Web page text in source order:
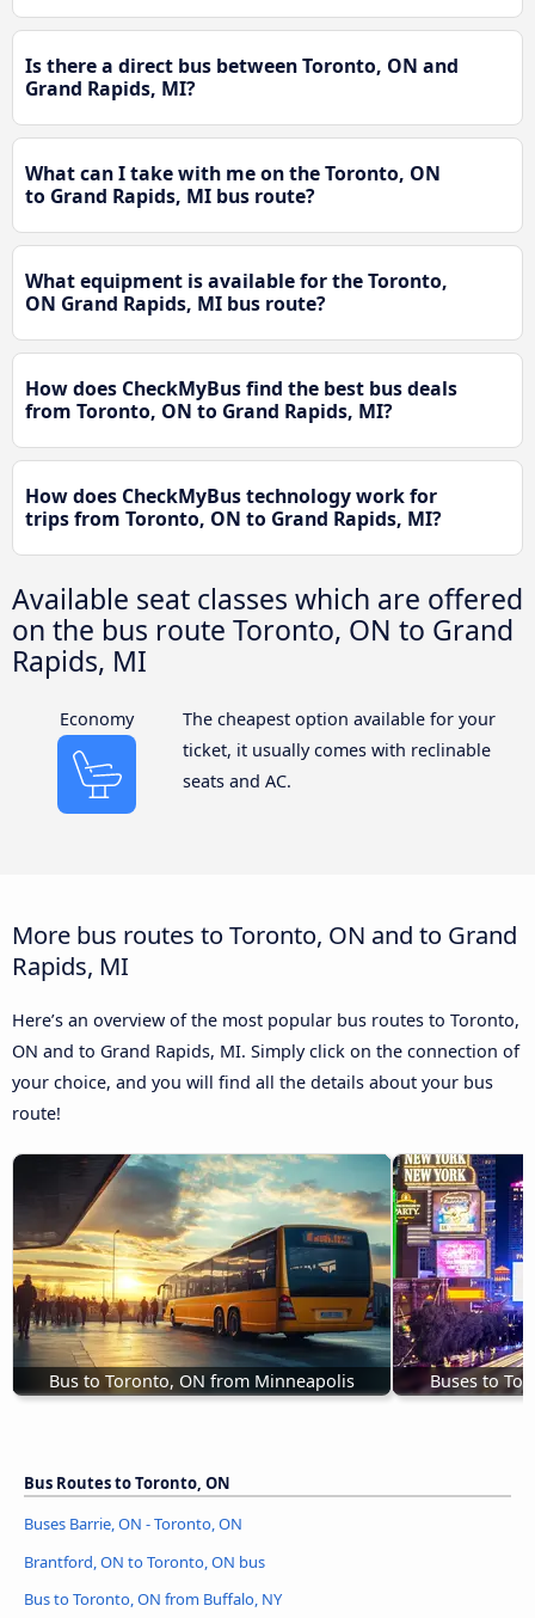
Is there a direct bus between Toronto, ON and
Grand Rapids, MI?
What can I take with me on the Toronto, ON
to Grand Rapids, MI bus route?
What equipment is available for the Toronto,
ON Grand Rapids, MI bus route?
How does CheckMyBus find the best bus deals
from Toronto, ON to Grand Rapids, MI?
How does CheckMyBus technology work for
trips from Toronto, ON to Grand Rapids, MI?
Available seat classes which are offered
on the bus route Toronto, ON to Grand
Rapids, MI
Economy
The cheapest option available for your
ticket, it usually comes with reclinable
seats and AC.
More bus routes to Toronto, ON and to Grand
Rapids, MI
Here’s an overview of the most popular bus routes to Toronto,
ON and to Grand Rapids, MI. Simply click on the connection of
your choice, and you will find all the details about your bus
route!
Bus to Toronto, ON from Minneapolis Buses to
Bus Routes to Toronto, ON
Buses Barrie, ON - Toronto, ON
Brantford, ON to Toronto, ON bus
Bus to Toronto, ON from Buffalo, NY